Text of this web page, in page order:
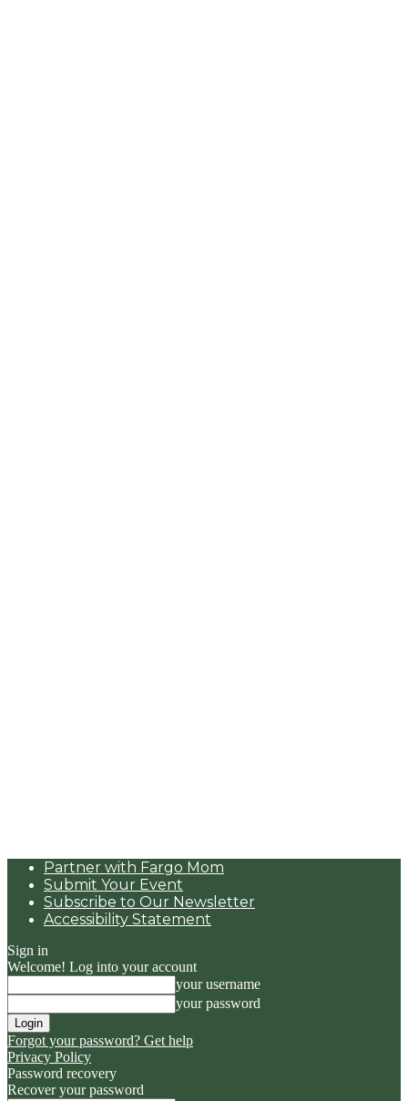
Partner with Fargo Mom
Submit Your Event
Subscribe to Our Newsletter
Accessibility Statement
Sign in
Welcome! Log into your account
your username
your password
Forgot your password? Get help
Privacy Policy
Password recovery
Recover your password